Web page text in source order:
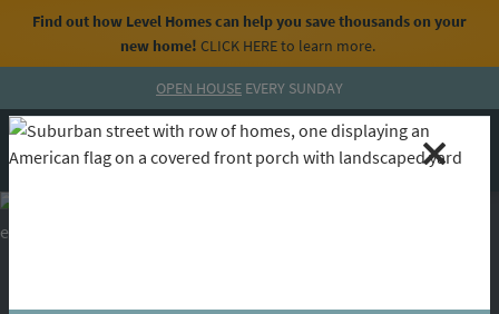
Find out how Level Homes can help you save thousands on your
new home! CLICK HEREto learn more.
OPEN HOUSE EVERY SUNDAY
MENU CALL